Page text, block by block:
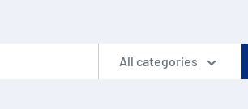
All categories